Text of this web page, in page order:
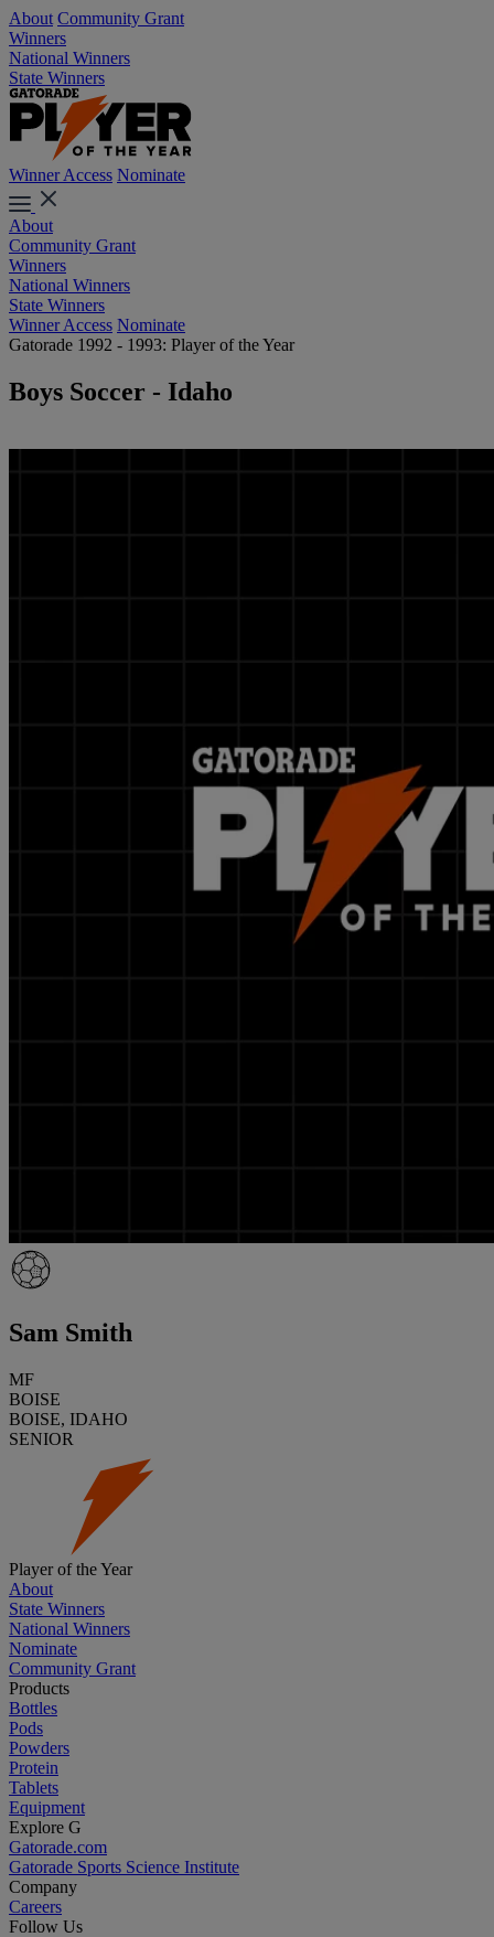
About Community Grant
Winners
National Winners
State Winners
Winner Access Nominate
About
Community Grant
Winners
National Winners
State Winners
Winner Access Nominate
Gatorade 1992 - 1993: Player of the Year
Boys Soccer - Idaho
Sam Smith
MF
BOISE
BOISE, IDAHO
SENIOR
Player of the Year
About
State Winners
National Winners
Nominate
Community Grant
Products
Bottles
Pods
Powders
Protein
Tablets
Equipment
Explore G
Gatorade.com
Gatorade Sports Science Institute
Company
Careers
Follow Us